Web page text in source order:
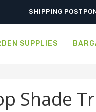
ORDER NOW
SUPPLIES
Shade